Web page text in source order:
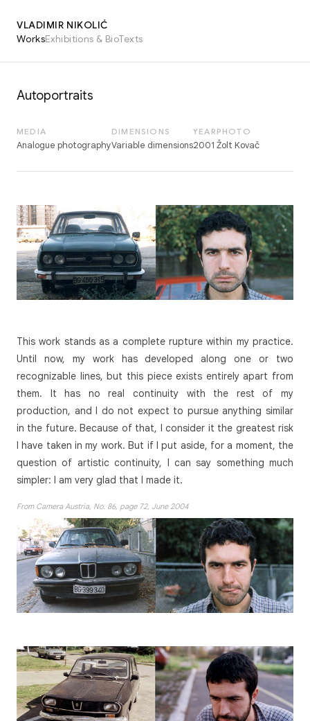
VLADIMIR NIKOLIĆ
WorksExhibitions & BioTexts
Autoportraits
MEDIA
Analogue photography
DIMENSIONS
Variable dimensions
YEAR
2001
PHOTO
Žolt Kovač
This work stands as a complete rupture within my practice.
Until now, my work has developed along one or two
recognizable lines, but this piece exists entirely apart from
them. It has no real continuity with the rest of my
production, and I do not expect to pursue anything similar
in the future. Because of that, I consider it the greatest risk
I have taken in my work. But if I put aside, for a moment, the
question of artistic continuity, I can say something much
simpler: I am very glad that I made it.
From Camera Austria, No. 86, page 72, June 2004